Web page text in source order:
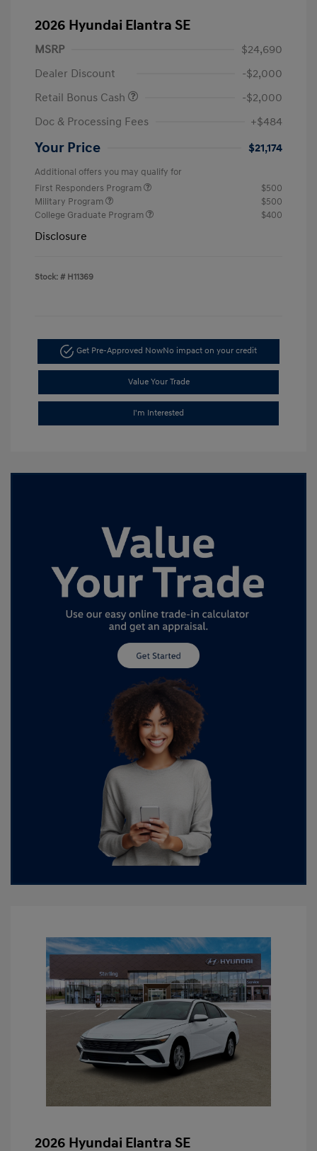
2026 Hyundai Elantra SE
MSRP
$24,690
Dealer Discount
-$2,000
Retail Bonus Cash
-$2,000
Doc & Processing Fees
+$484
Your Price $21,174
Additional offers you may qualify for
First Responders Program
$500
Military Program
$500
College Graduate Program
$400
Disclosure
Stock: # H11369
Get Pre-Approved NowNo impact on your credit
Value Your Trade
I'm Interested
2026 Hyundai Elantra SE